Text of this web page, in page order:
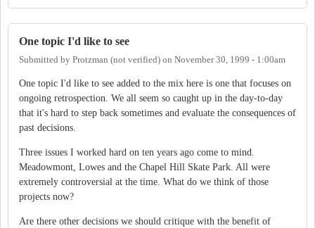
One topic I'd like to see
Submitted by Protzman (not verified) on November 30, 1999 - 1:00am
One topic I'd like to see added to the mix here is one that focuses on
ongoing retrospection. We all seem so caught up in the day-to-day
that it's hard to step back sometimes and evaluate the consequences of
past decisions.
Three issues I worked hard on ten years ago come to mind.
Meadowmont, Lowes and the Chapel Hill Skate Park. All were
extremely controversial at the time. What do we think of those
projects now?
Are there other decisions we should critique with the benefit of